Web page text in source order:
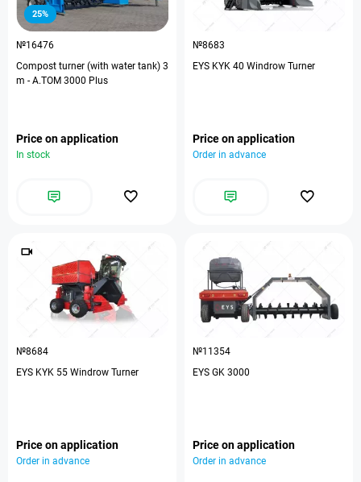
25%
№16476
Compost turner (with water tank) 3
m - А.ТОМ 3000 Plus
Price on application
In stock
№8683
EYS KYK 40 Windrow Turner
Price on application
Order in advance
№8684
EYS KYK 55 Windrow Turner
Price on application
Order in advance
№11354
EYS GK 3000
Price on application
Order in advance